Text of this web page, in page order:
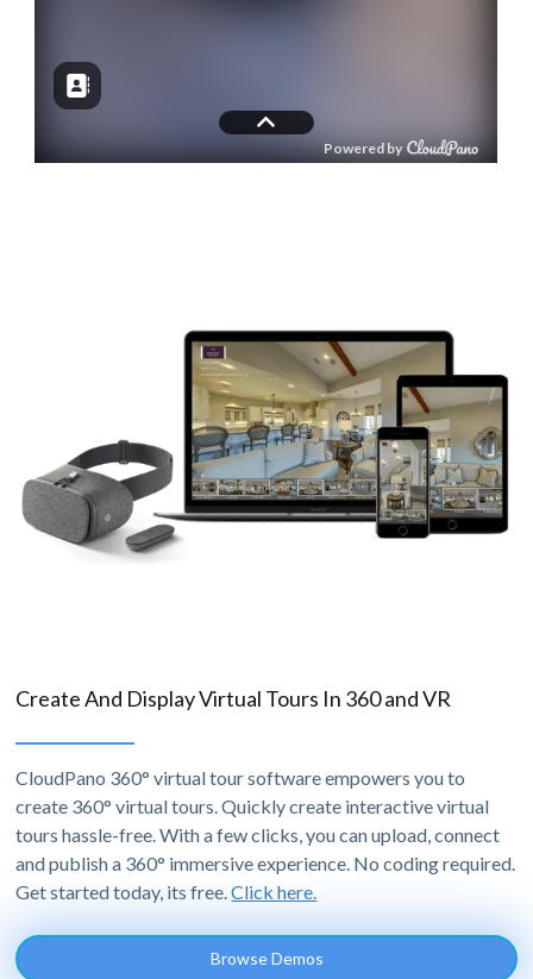
Create And Display Virtual Tours In 360 and VR
CloudPano 360° virtual tour software empowers you to
create 360° virtual tours. Quickly create interactive virtual
tours hassle-free. With a few clicks, you can upload, connect
and publish a 360° immersive experience. No coding required.
Get started today, its free.Click here.
Browse Demos